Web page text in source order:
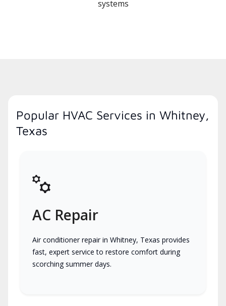
systems
Popular HVAC Services in Whitney,
Texas
AC Repair
Air conditioner repair in Whitney, Texas provides
fast, expert service to restore comfort during
scorching summer days.